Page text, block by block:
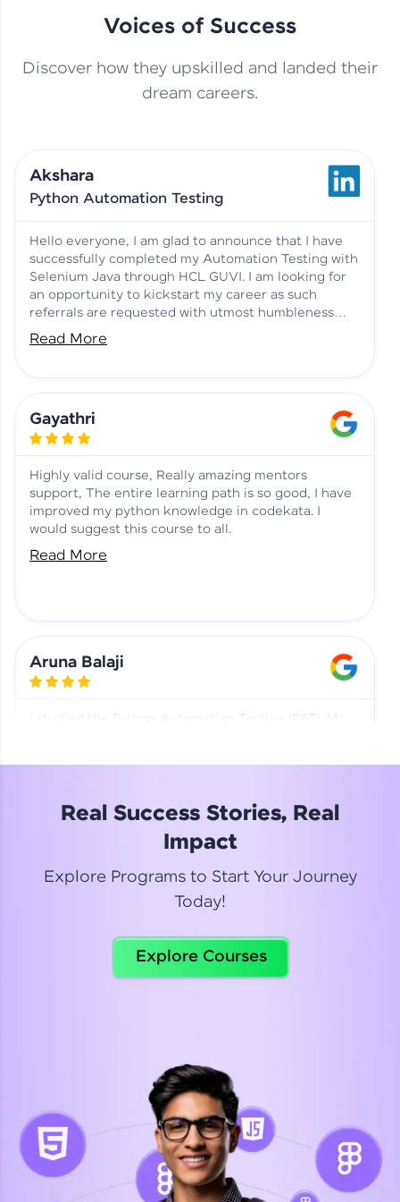
This Student Went From
Basics to Deep Learning with
Jagana Deepak | Software
No Tech Background? Here’s
Vadivukarasi’s AI & ML Story
Vadivukarasi M | Course
Testimony
Just Theory Before👉🏾
Building Real Projects Now!
Surya K | Course Testimony
Aadhi | Course Testimony
Voices of Success
Discover how they upskilled and landed their
dream careers.
Akshara
Python Automation Testing
Hello everyone, I am glad to announce that I have
successfully completed my Automation Testing with
Selenium Java through HCL GUVI. I am looking for
an opportunity to kickstart my career as such
referrals are requested with utmost humbleness
and gratitude.
Read More
Gayathri
Highly valid course, Really amazing mentors
support, The entire learning path is so good, I have
improved my python knowledge in codekata. I
would suggest this course to all.
Read More
Aruna Balaji
I studied the Python Automation Testing (PAT). My
Read More
Celebrating my new certification! I’m happy and
Suganthi
Python Automation Testing
Real Success Stories, Real
Impact
Explore Programs to Start Your Journey
Today!
Explore Courses